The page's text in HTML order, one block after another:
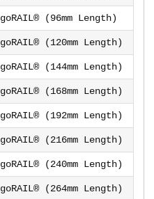
goRAIL® (96mm Length)
goRAIL® (120mm Length)
goRAIL® (144mm Length)
goRAIL® (168mm Length)
goRAIL® (192mm Length)
goRAIL® (216mm Length)
goRAIL® (240mm Length)
goRAIL® (264mm Length)